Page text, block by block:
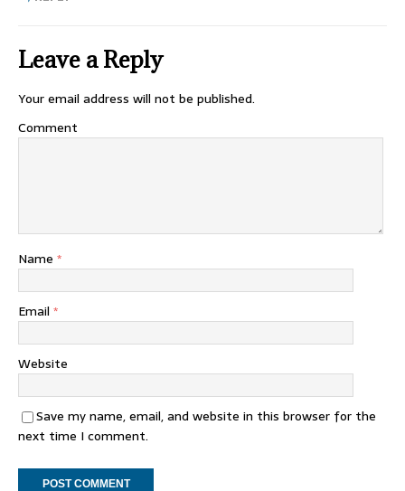
Leave a Reply
Your email address will not be published.
Comment
Name *
Email *
Website
Save my name, email, and website in this browser for the
next time I comment.